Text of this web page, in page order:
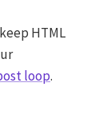
HTML
loop.